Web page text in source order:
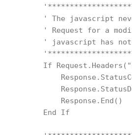
' The javascript
' Request for a
' javascript has
If
            Response.End()
        End If